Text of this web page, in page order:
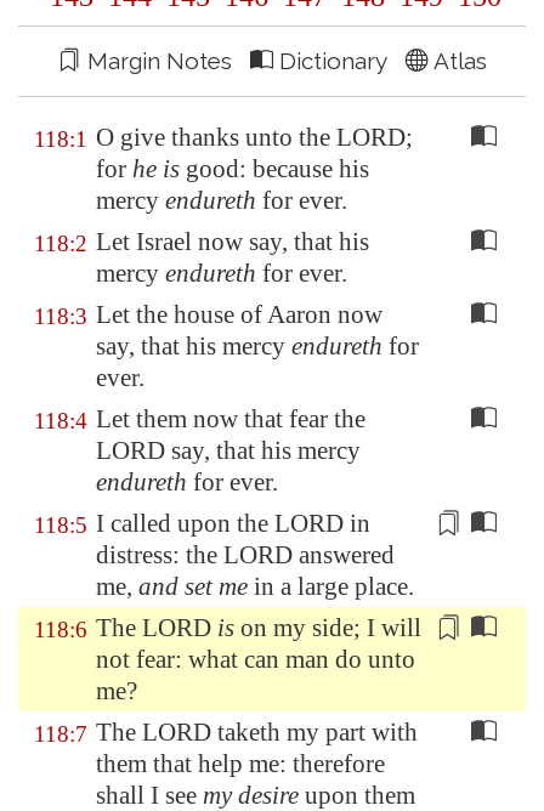
Margin Notes Dictionary Atlas
118:1 O give thanks unto the LORD;
for he is good: because his
mercy endureth for ever.
118:2 Let Israel now say, that his
mercy endureth for ever.
118:3 Let the house of Aaron now
say, that his mercy endureth for
ever.
118:4 Let them now that fear the
LORD say, that his mercy
endureth for ever.
118:5 I called upon the LORD in
distress: the LORD answered
me, and set me in a large place.
118:6 The LORD is on my side; I will
not fear: what can man do unto
me?
118:7 The LORD taketh my part with
them that help me: therefore
shall I see my desire upon them